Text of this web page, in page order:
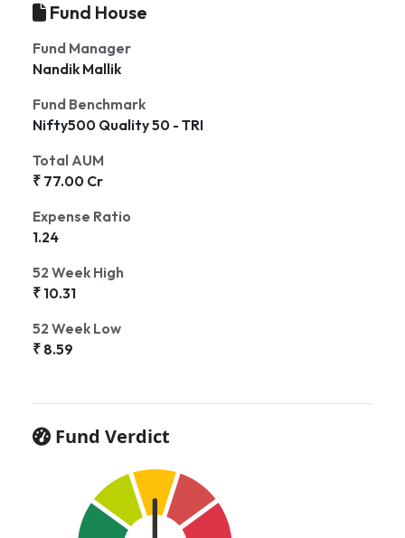
Fund House
Fund Manager
Nandik Mallik
Fund Benchmark
Nifty500 Quality 50 - TRI
Total AUM
₹ 77.00 Cr
Expense Ratio
1.24
52 Week High
₹ 10.31
52 Week Low
₹ 8.59
Fund Verdict